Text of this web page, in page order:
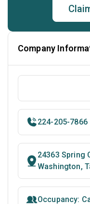
Company
224-205-7866
24363 Spring
Washington,
Occupancy: